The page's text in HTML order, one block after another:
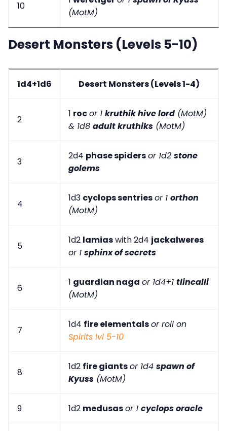
10
(MotM)
Desert Monsters (Levels 5-10)
1d4+1d6 Desert Monsters (Levels 1-4)
2
1 rocor 1 kruthik hive lord (MotM)
& 1d8 adult kruthiks (MotM)
3
2d4 phase spidersor 1d2 stone
golems
4
1d3 cyclops sentriesor 1 orthon
(MotM)
5
1d2 lamiaswith 2d4 jackalweres
or 1 sphinx of secrets
6
1 guardian naga or 1d4+1 tlincalli
(MotM)
7
1d4 fire elementalsor roll on
Spirits lvl 5-10
8
1d2 fire giantsor 1d4 spawn of
Kyuss (MotM)
9 1d2 medusasor 1 cyclops oracle